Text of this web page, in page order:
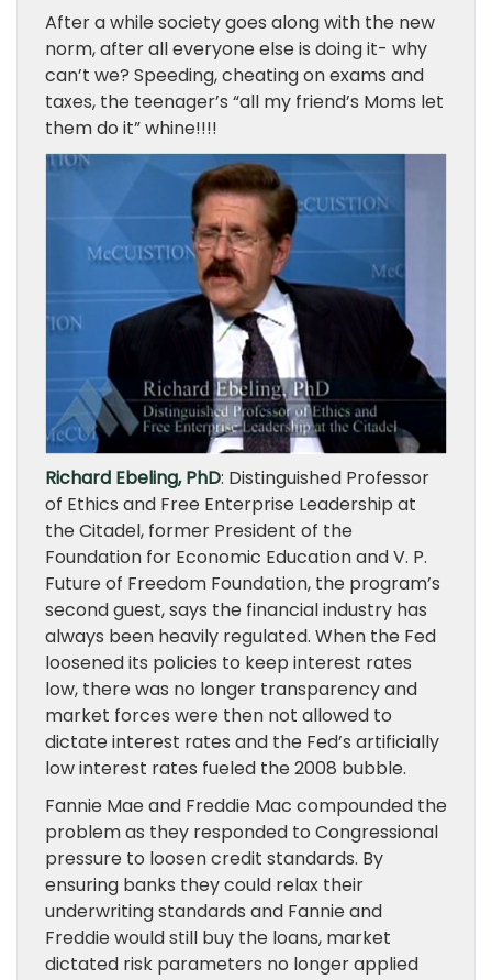
After a while society goes along with the new
norm, after all everyone else is doing it- why
can’t we? Speeding, cheating on exams and
taxes, the teenager’s “all my friend’s Moms let
them do it” whine!!!!
Richard Ebeling, PhD: Distinguished Professor
of Ethics and Free Enterprise Leadership at
the Citadel, former President of the
Foundation for Economic Education and V. P.
Future of Freedom Foundation, the program’s
second guest, says the financial industry has
always been heavily regulated. When the Fed
loosened its policies to keep interest rates
low, there was no longer transparencyand
market forces were then not allowed to
dictate interest rates and the Fed’s artificially
low interest rates fueled the 2008 bubble.
Fannie Maeand Freddie Mac compounded the
problem as they responded to Congressional
pressure to loosen credit standards. By
ensuring banks they could relax their
underwriting standards and Fannie and
Freddie would still buy the loans, market
dictated risk parameters no longer applied